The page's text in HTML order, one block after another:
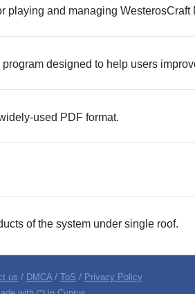
playing and managing WesterosCraft
designed to help users
used PDF format.
of the system under single roof.
us / DMCA/ ToS / Privacy Policy